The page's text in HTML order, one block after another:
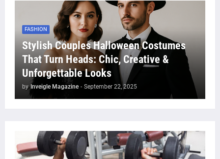
FASHION
Stylish Couples Halloween Costumes
That Turn Heads: Chic, Creative &
Unforgettable Looks
by Inveigle Magazine - September 22, 2025